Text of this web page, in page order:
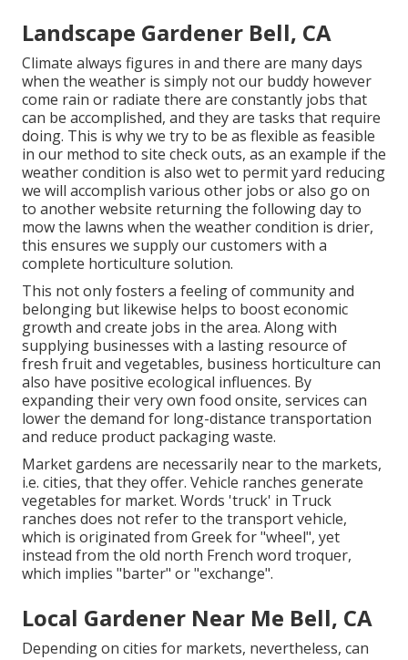
Landscape Gardener Bell, CA
Climate always figures in and there are many days
when the weather is simply not our buddy however
come rain or radiate there are constantly jobs that
can be accomplished, and they are tasks that require
doing. This is why we try to be as flexible as feasible
in our method to site check outs, as an example if the
weather condition is also wet to permit yard reducing
we will accomplish various other jobs or also go on
to another website returning the following day to
mow the lawns when the weather condition is drier,
this ensures we supply our customers with a
complete horticulture solution.
This not only fosters a feeling of community and
belonging but likewise helps to boost economic
growth and create jobs in the area. Along with
supplying businesses with a lasting resource of
fresh fruit and vegetables, business horticulture can
also have positive ecological influences. By
expanding their very own food onsite, services can
lower the demand for long-distance transportation
and reduce product packaging waste.
Market gardens are necessarily near to the markets,
i.e. cities, that they offer. Vehicle ranches generate
vegetables for market. Words 'truck' in Truck
ranches does not refer to the transport vehicle,
which is originated from Greek for "wheel", yet
instead from the old north French word troquer,
which implies "barter" or "exchange".
Local Gardener Near Me Bell, CA
Depending on cities for markets, nevertheless, can